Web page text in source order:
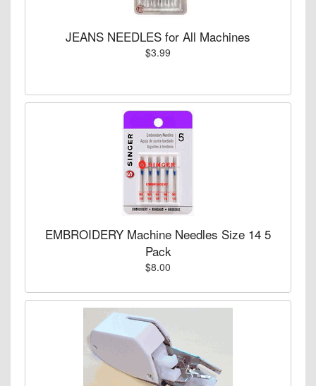
JEANS NEEDLES for All Machines
$3.99
EMBROIDERY Machine Needles Size 14 5
Pack
$8.00